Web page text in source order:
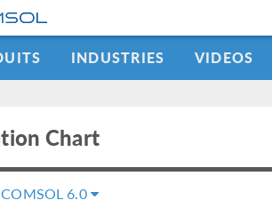
INDUSTRIES VIDEOS
Chart
COMSOL 6.0